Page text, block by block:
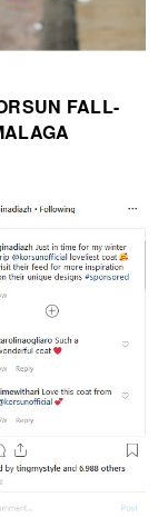
FALL-